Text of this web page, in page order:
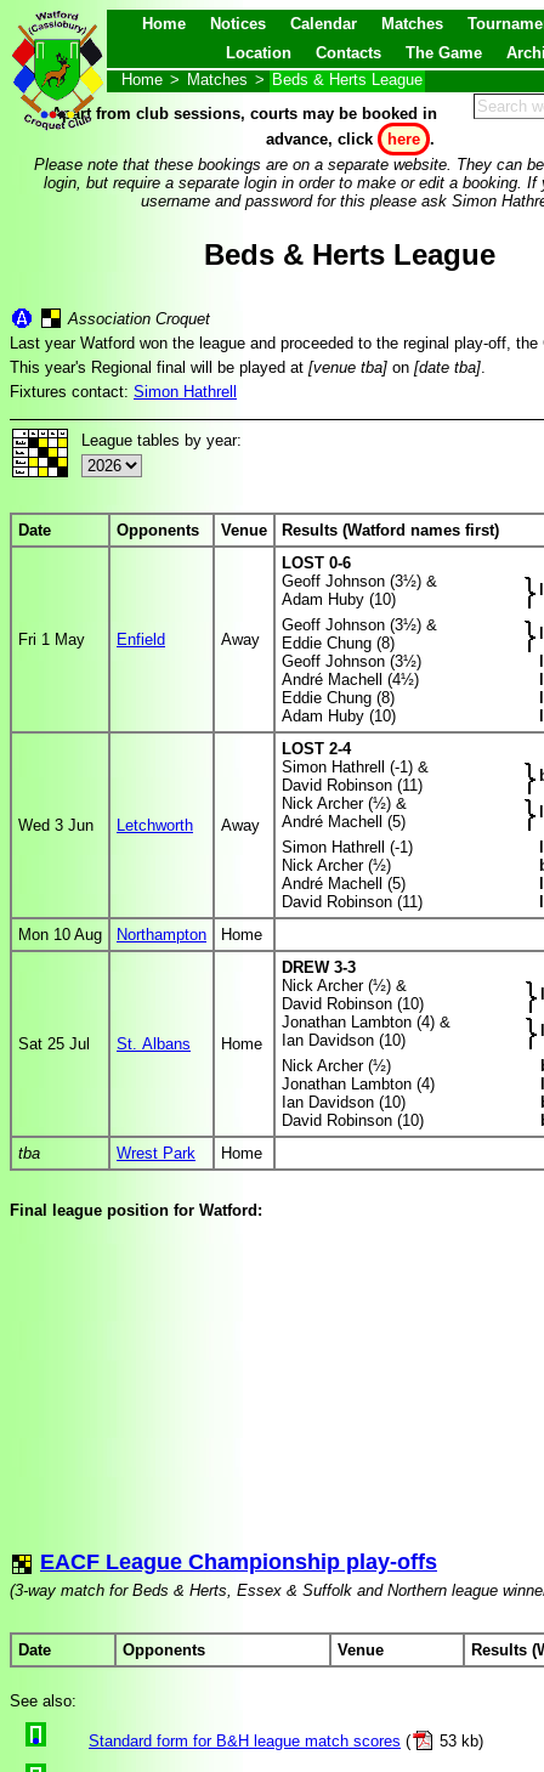
Home Notices Calendar Matches
Location
Contacts The Game
Home > Matches > Beds & Herts League
Apart from club sessions, courts may be booked in
advance, click
here .
Please note that these bookings are on a separate website. They can
login, but require a separate login in order to make or edit a booking. If
username and password for this please ask Simon
Beds & Herts League
Association Croquet
Last year Watford won the league and proceeded to the reginal play-off,
This year's Regional final will be played at [venue tba] on [date tba].
Fixtures contact: Simon Hathrell
League tables by year:
Date Opponents Venue Results (Watford names first)
Fri 1 May Enfield Away
LOST 0-6
Geoff Johnson (3½) &
Adam Huby (10)
Geoff Johnson (3½) &
Eddie Chung (8)
Geoff Johnson (3½)
André Machell (4½)
Eddie Chung (8)
Adam Huby (10)
Wed 3 Jun Letchworth Away
LOST 2-4
Simon Hathrell (-1) &
David Robinson (11)
Nick Archer (½) &
André Machell (5)
Simon Hathrell (-1)
Nick Archer (½)
André Machell (5)
David Robinson (11)
Mon 10 Aug
Northampton Home
Sat 25 Jul St. Albans Home
DREW 3-3
Nick Archer (½) &
David Robinson (10)
Jonathan Lambton (4) &
Ian Davidson (10)
Nick Archer (½)
Jonathan Lambton (4)
Ian Davidson (10)
David Robinson (10)
tba
Wrest Park Home
Final league position for Watford:
EACF League Championship play-offs
(3-way match for Beds & Herts, Essex & Suffolk and Northern league
Date Opponents Venue Results
See also:
Standard form for B&H league match scores ( 53 kb)